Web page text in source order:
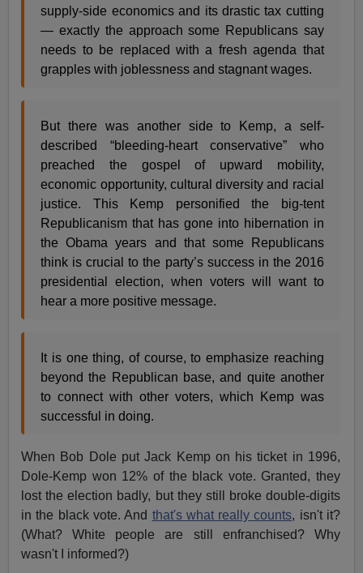
supply-side economics and its drastic tax cutting
— exactly the approach some Republicans say
needs to be replaced with a fresh agenda that
grapples with joblessness and stagnant wages.
But there was another side to Kemp, a self-
described “bleeding-heart conservative” who
preached the gospel of upward mobility,
economic opportunity, cultural diversity and racial
justice. This Kemp personified the big-tent
Republicanism that has gone into hibernation in
the Obama years and that some Republicans
think is crucial to the party’s success in the 2016
presidential election, when voters will want to
hear a more positive message.
It is one thing, of course, to emphasize reaching
beyond the Republican base, and quite another
to connect with other voters, which Kemp was
successful in doing.
When Bob Dole put Jack Kemp on his ticket in 1996,
Dole-Kemp won 12% of the black vote. Granted, they
lost the election badly, but they still broke double-digits
in the black vote. And that's what really counts, isn't it?
(What? White people are still enfranchised? Why
wasn't I informed?)